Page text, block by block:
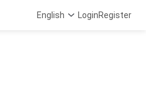
English LoginRegister